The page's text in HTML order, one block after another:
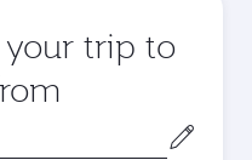
trip to